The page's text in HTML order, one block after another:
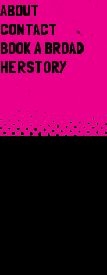
ABOUT
CONTACT
BOOK A BROAD
HERSTORY